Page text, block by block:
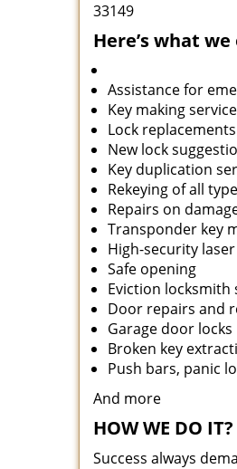
33149
Here’s what
Assistance for
Key making
Lock replacements
New lock
Key duplication
Rekeying of all
Repairs on
Transponder key
High-security
Safe opening
Eviction locksmith
Door repairs and
Garage door locks
Broken key
Push bars, panic
And more
HOW WE DO IT?
Success always